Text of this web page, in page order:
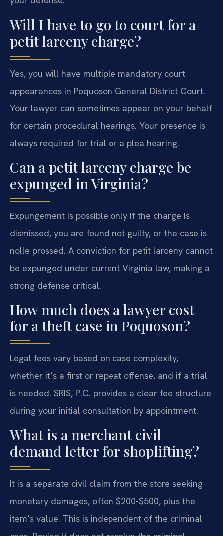
Will I have to go to court for a
petit larceny charge?
Yes, you will have multiple mandatory court
appearances in Poquoson General District Court.
Your lawyer can sometimes appear on your behalf
for certain procedural hearings. Your presence is
always required for trial or a plea hearing.
Can a petit larceny charge be
expunged in Virginia?
Expungement is possible only if the charge is
dismissed, you are found not guilty, or the case is
nolle prossed. A conviction for petit larceny cannot
be expunged under current Virginia law, making a
strong defense critical.
How much does a lawyer cost
for a theft case in Poquoson?
Legal fees vary based on case complexity,
whether it’s a first or repeat offense, and if a trial
is needed. SRIS, P.C. provides a clear fee structure
during your initial consultation by appointment.
What is a merchant civil
demand letter for shoplifting?
It is a separate civil claim from the store seeking
monetary damages, often $200-$500, plus the
item’s value. This is independent of the criminal